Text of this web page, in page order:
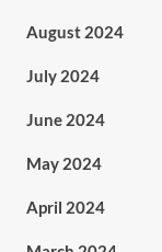
August 2024
July 2024
June 2024
May 2024
April 2024